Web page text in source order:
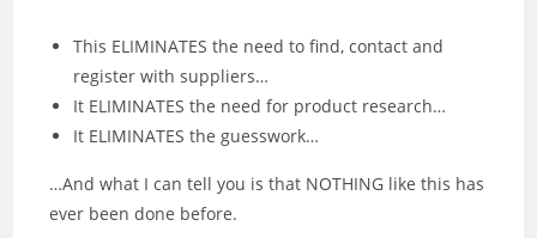
This ELIMINATES the need to find, contact and
register with suppliers…
It ELIMINATES the need for product research…
It ELIMINATES the guesswork…
…And what I can tell you is that NOTHING like this has
ever been done before.